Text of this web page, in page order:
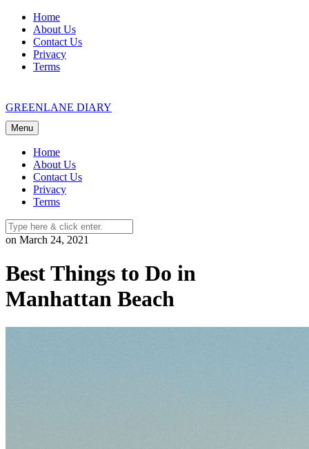
Skip
content
Home
About Us
Contact Us
Privacy
Terms
GREENLANE DIARY
Menu
Home
About Us
Contact Us
Privacy
Terms
on March 24, 2021
Best Things to Do in
Manhattan Beach